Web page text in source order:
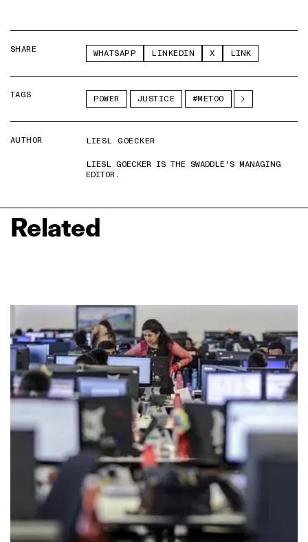
SHARE WHATSAPP LINKEDIN X LINK
TAGS POWER JUSTICE #METOO
AUTHOR
LIESL GOECKER
LIESL GOECKER IS THE SWADDLE'S MANAGING
EDITOR.
Related